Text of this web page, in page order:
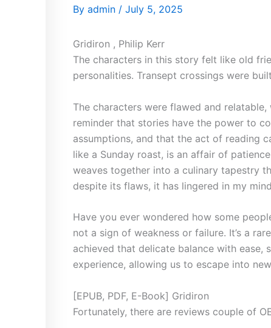
By admin / July 5, 2025
Gridiron , Philip Kerr
The characters in this story felt like old
personalities. Transept crossings were
The characters were flawed and
reminder that stories have the power to
assumptions, and that the act of reading
like a Sunday roast, is an affair of
weaves together into a culinary tapestry
despite its flaws, it has lingered in my
Have you ever wondered how some
not a sign of weakness or failure. It’s a
achieved that delicate balance with
experience, allowing us to escape into
[EPUB, PDF, E-Book] Gridiron
Fortunately, there are reviews couple of